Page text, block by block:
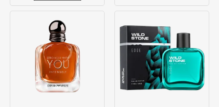
out of 5
৳ 1250.00
The
options